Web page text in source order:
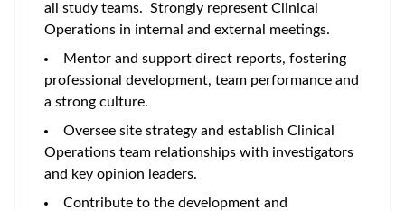
all study teams. Strongly represent Clinical
Operations in internal and external meetings.
Mentor and support direct reports, fostering
professional development, team performance and
a strong culture.
Oversee site strategy and establish Clinical
Operations team relationships with investigators
and key opinion leaders.
Contribute to the development and